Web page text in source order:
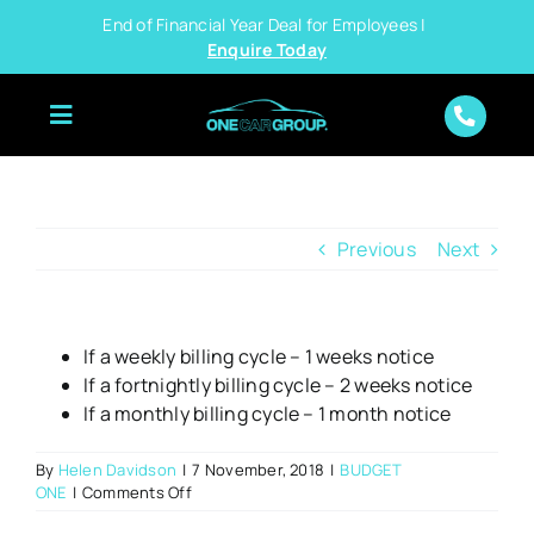
content
End of Financial Year Deal for Employees |
Enquire Today
Previous Next
If a weekly billing cycle – 1 weeks notice
If a fortnightly billing cycle – 2 weeks notice
If a monthly billing cycle – 1 month notice
By Helen Davidson | 7 November, 2018 | BUDGET
ONE | Comments Offon